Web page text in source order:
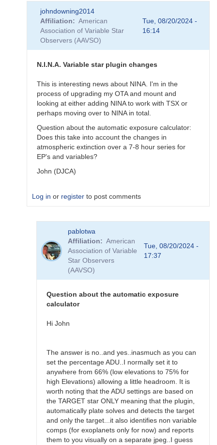
Software
johndowning2014
Affiliation
American
Association of Variable Star
Observers (AAVSO)
Tue, 08/20/2024 -
16:14
N.I.N.A. Variable star plugin changes
This is interesting news about NINA. I'm in the
process of upgrading my OTA and mount and
looking at either adding NINA to work with TSX or
perhaps moving over to NINA in total.
Question about the automatic exposure calculator:
Does this take into account the changes in
atmospheric extinction over a 7-8 hour series for
EP's and variables?
John (DJCA)
Log in or register to post comments
N.I.N.A.
changes
pablotwa
Affiliation
American
Association of Variable
Star Observers
(AAVSO)
Tue, 08/20/2024 -
17:37
Question about the automatic exposure
calculator
Hi John
The answer is no..and yes..inasmuch as you can
set the percentage ADU..I normally set it to
anywhere from 66% (low elevations to 75% for
high Elevations) allowing a little headroom. It is
worth noting that the ADU settings are based on
the TARGET star ONLY meaning that the plugin,
automatically plate solves and detects the target
and only the target...it also identifies non variable
comps (for exoplanets only for now) and reports
them to you visually on a separate jpeg..I guess